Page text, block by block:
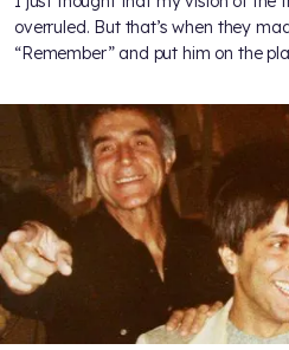
overruled. But that’s when they
“Remember” and put him on the